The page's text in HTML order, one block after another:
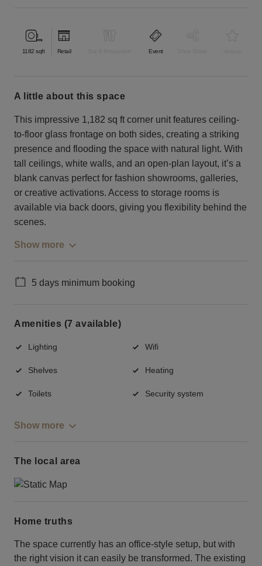
1182 sqft Retail Event
a little about this space
This impressive 1,182 sq ft corner unit features ceiling-
to-floor glass frontage on both sides, creating a striking
presence and flooding the space with natural light. With
tall ceilings, white walls, and an open-plan layout, it’s a
blank canvas perfect for fashion showrooms, galleries,
or creative activations. Access to storage rooms is
available via back doors, giving you flexibility behind the
scenes.
Show more
5 days minimum booking
Amenities (7 available)
Lighting Wifi
Shelves Heating
Toilets Security system
Show more
The local area
Home truths
The space currently has an office-style setup, but with
the right vision it can easily be transformed. The existing